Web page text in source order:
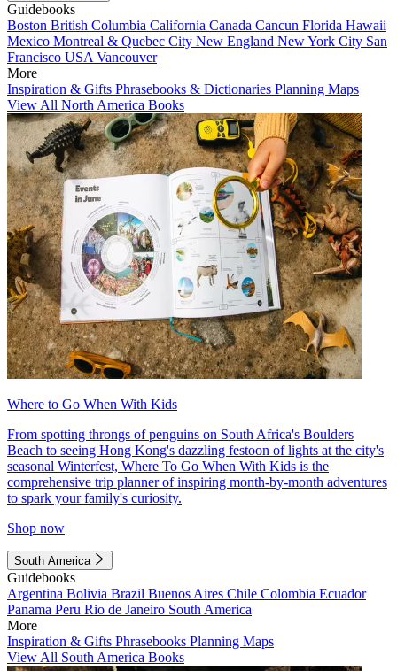
Guidebooks
Boston British Columbia California Canada Cancun Florida Hawaii
Mexico Montreal & Quebec City New England New York City San
Francisco USA Vancouver
More
Inspiration & Gifts Phrasebooks & Dictionaries Planning Maps
View All North America Books
Where to Go When With Kids
From spotting throngs of penguins on South Africa's Boulders
Beach to seeing Hong Kong's dazzling festoon of lights at the city's
seasonal Winterfest, Where To Go When With Kids is the
comprehensive trip planner of inspiring month-by-month adventures
to spark your family's curiosity.
Shop now
South America
Guidebooks
Argentina Bolivia Brazil Buenos Aires Chile Colombia Ecuador
Panama Peru Rio de Janeiro South America
More
Inspiration & Gifts Phrasebooks Planning Maps
View All South America Books